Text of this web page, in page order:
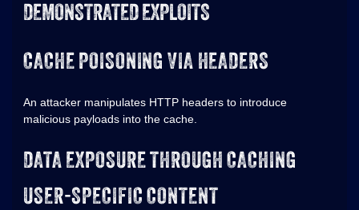
DEMONSTRATED EXPLOITS
CACHE POISONING VIA HEADERS
An attacker manipulates HTTP headers to introduce
malicious payloads into the cache.
DATA EXPOSURE THROUGH CACHING
USER-SPECIFIC CONTENT